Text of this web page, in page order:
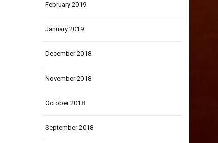
February 2019
January 2019
December 2018
November 2018
October 2018
September 2018